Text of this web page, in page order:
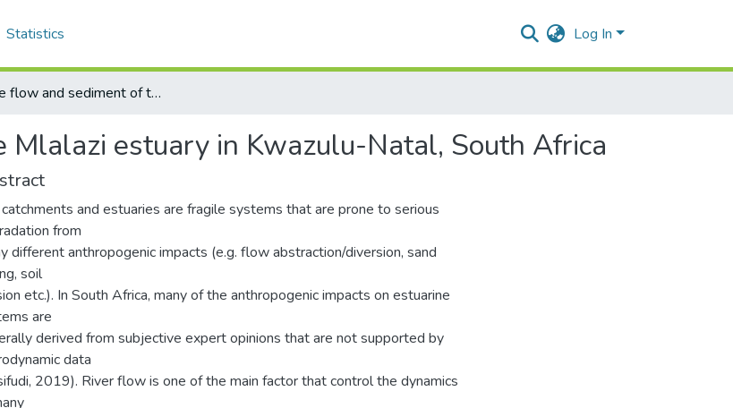
Statistics Log In
The flow and sediment of the Mlalazi estuary in Kwazulu-Natal, South Africa
estuary in Kwazulu-Natal, South Africa
and estuaries are fragile systems that are prone to serious
from
different anthropogenic impacts (e.g. flow abstraction/diversion, sand
soil
etc.). In South Africa, many of the anthropogenic impacts on estuarine
are
derived from subjective expert opinions that are not supported by
data
2019). River flow is one of the main factor that control the dynamics